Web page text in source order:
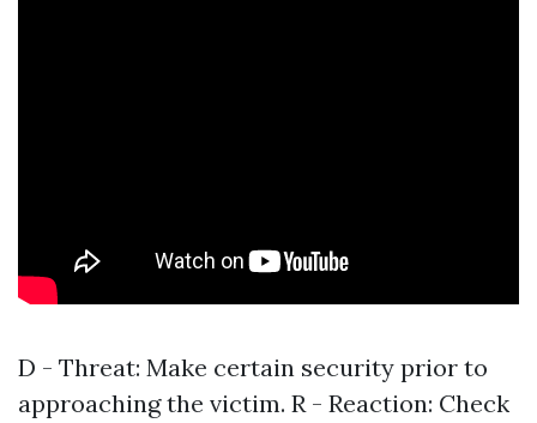
D - Threat: Make certain security prior to
approaching the victim. R - Reaction: Check